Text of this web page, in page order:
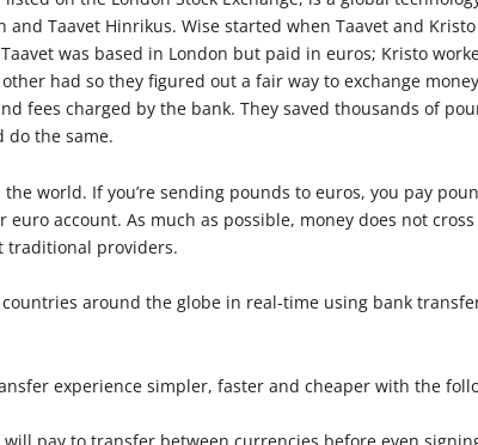
Taavet Hinrikus. Wise started when Taavet and
was based in London but paid in euros; Kristo
had so they figured out a fair way to exchange
fees charged by the bank. They saved thousands of
do the same.
world. If you’re sending pounds to euros, you pay
account. As much as possible, money does not cross
traditional providers.
around the globe in real-time using bank
experience simpler, faster and cheaper with the